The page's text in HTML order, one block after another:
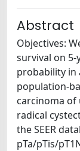
Abstract
Objectives:
survival on 5-
probability in
population-
carcinoma
radical
the SEER
pTa/pTis/